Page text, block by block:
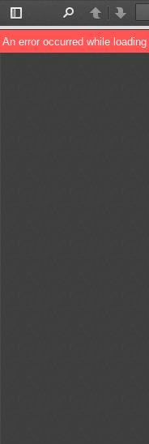
Toggle
Sidebar
PreviousNext
An error occurred while